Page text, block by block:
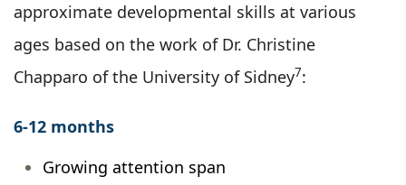
approximate developmental skills at various
ages based on the work of Dr. Christine
Chapparo of the University of Sidney7:
6-12 months
Growing attention span